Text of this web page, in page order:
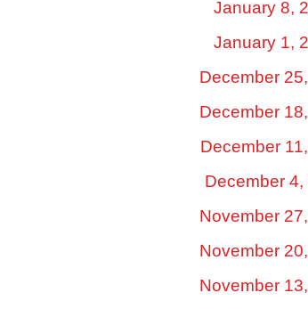
January 8,
January 1,
December
December
December
December 4,
November
November
November